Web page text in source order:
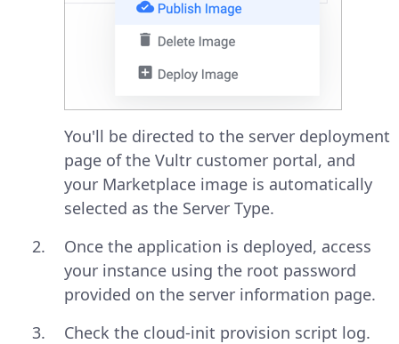
You'll be directed to the server deployment
page of the Vultr customer portal, and
your Marketplace image is automatically
selected as the Server Type.
Once the application is deployed, access
your instance using the root password
provided on the server information page.
Check the cloud-init provision script log.